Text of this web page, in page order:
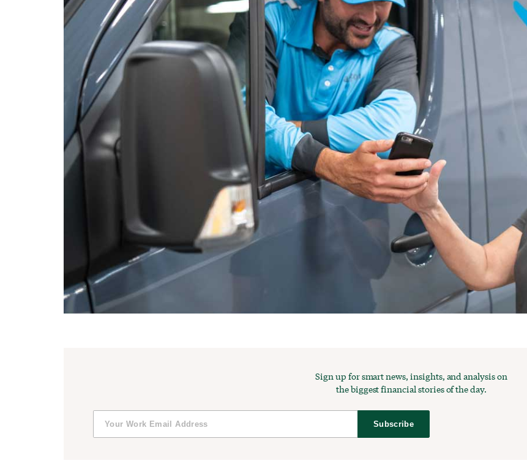
Sign up for smart news, insights, and analysis on
the biggest financial stories of the day.
Subscribe